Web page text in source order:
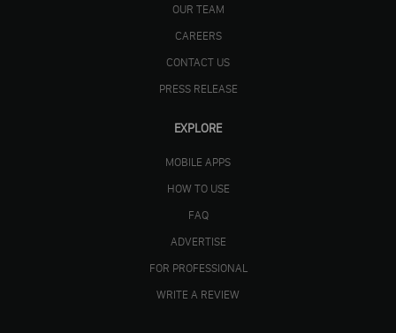
OUR TEAM
CAREERS
CONTACT US
PRESS RELEASE
EXPLORE
MOBILE APPS
HOW TO USE
FAQ
ADVERTISE
FOR PROFESSIONAL
WRITE A REVIEW